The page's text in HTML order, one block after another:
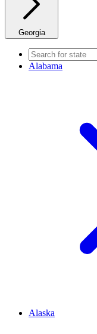
Georgia
Alabama
Alaska